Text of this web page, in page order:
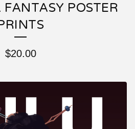
POSTER
$20.00